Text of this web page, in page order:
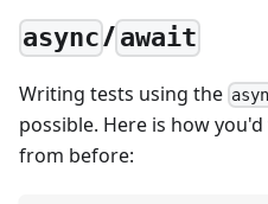
async/await
Writing tests using the
possible. Here is how
from before: